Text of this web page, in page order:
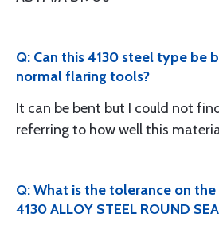
Q: Can this 4130 steel type be
normal flaring tools?
It can be bent but I could not
referring to how well this
Q: What is the tolerance on
4130 ALLOY STEEL ROUND